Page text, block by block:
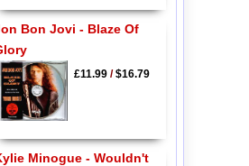
Bon Jovi - Blaze Of
£11.99/$16.79
Minogue - Wouldn't